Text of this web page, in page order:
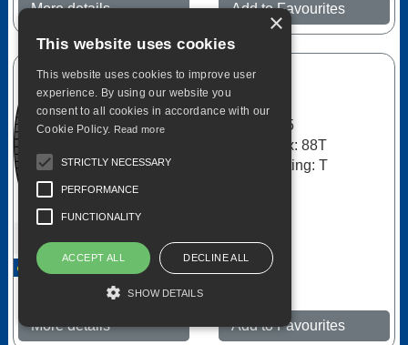
More details Add to Favourites
Duragrip
185/65R15
Load Index: 88T
Speed Rating: T
66dB
More details Add to Favourites
×
This website uses cookies
This website uses cookies to improve user
experience. By using our website you
consent to all cookies in accordance with our
Cookie Policy. Read more
STRICTLY NECESSARY
PERFORMANCE
FUNCTIONALITY
ACCEPT ALL DECLINE ALL
SHOW DETAILS